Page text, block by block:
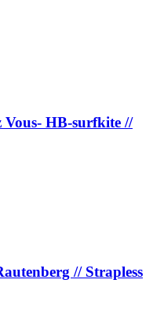
HB-surfkite //
// Strapless